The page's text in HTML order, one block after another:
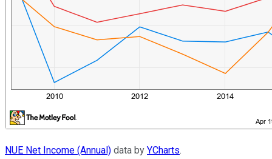
NUE Net Income (Annual) data by YCharts.